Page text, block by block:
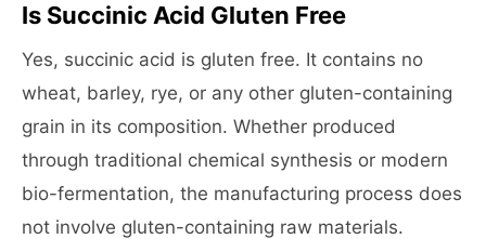
Is Succinic Acid Gluten Free
Yes, succinic acid is gluten free. It contains no
wheat, barley, rye, or any other gluten-containing
grain in its composition. Whether produced
through traditional chemical synthesis or modern
bio-fermentation, the manufacturing process does
not involve gluten-containing raw materials.